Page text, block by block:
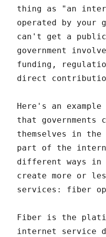
thing as "an
operated by your
can't get a
government
funding,
direct
Here's an
that governments
themselves in the
part of the
different ways
create more or
services: fiber
Fiber is the
internet service